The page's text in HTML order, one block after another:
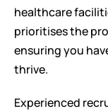
healthcare
prioritises the
ensuring you
thrive.
Experienced